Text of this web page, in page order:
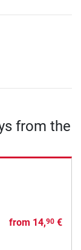
from the
from 14,90€